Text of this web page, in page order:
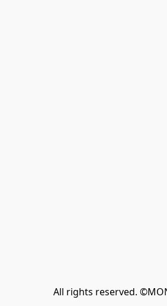
All rights reserved.